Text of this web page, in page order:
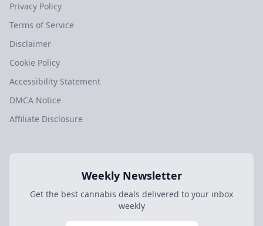
Privacy Policy
Terms of Service
Disclaimer
Cookie Policy
Accessibility Statement
DMCA Notice
Affiliate Disclosure
Weekly Newsletter
Get the best cannabis deals delivered to your inbox
weekly